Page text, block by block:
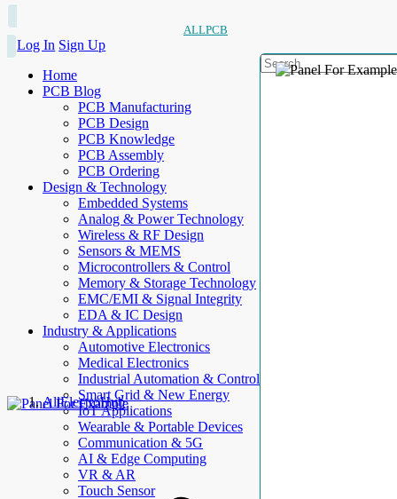
ALLPCB
Log In Sign Up
Home
PCB Blog
PCB Manufacturing
PCB Design
PCB Knowledge
PCB Assembly
PCB Ordering
Design & Technology
Embedded Systems
Analog & Power Technology
Wireless & RF Design
Sensors & MEMS
Microcontrollers & Control
Memory & Storage Technology
EMC/EMI & Signal Integrity
EDA & IC Design
Industry & Applications
Automotive Electronics
Medical Electronics
Industrial Automation & Control
Smart Grid & New Energy
IoT Applications
Wearable & Portable Devices
Communication & 5G
AI & Edge Computing
VR & AR
Touch Sensor
AllElectroHub